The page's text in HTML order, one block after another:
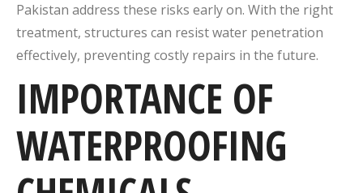
Pakistan address these risks early on. With the right
treatment, structures can resist water penetration
effectively, preventing costly repairs in the future.
IMPORTANCE OF
WATERPROOFING